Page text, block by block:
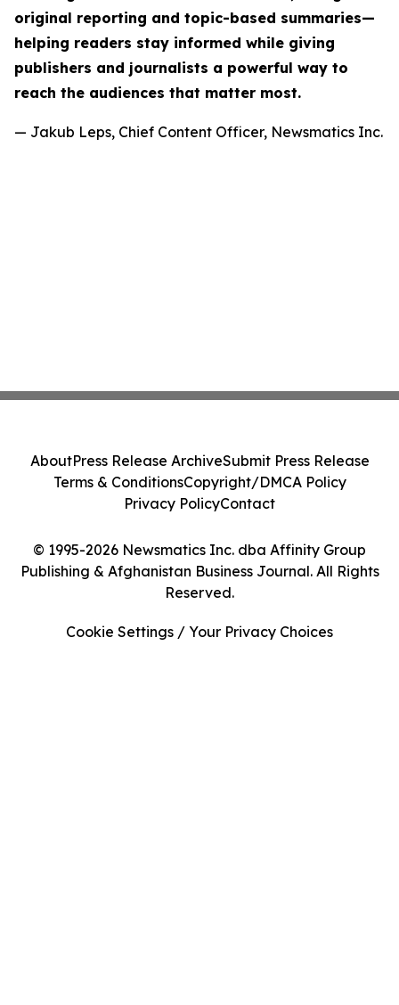
original reporting and topic-based summaries—
helping readers stay informed while giving
publishers and journalists a powerful way to
reach the audiences that matter most.
— Jakub Leps, Chief Content Officer, Newsmatics Inc.
© 1995-2026 Newsmatics Inc. dba Affinity Group
Publishing & Afghanistan Business Journal. All Rights
Reserved.
AboutPress Release ArchiveSubmit Press Release
Terms & ConditionsCopyright/DMCA Policy
Privacy PolicyContact
Cookie Settings / Your Privacy Choices